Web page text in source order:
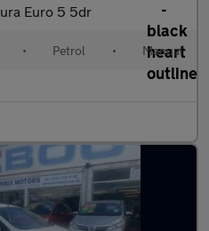
Euro 5 5dr
• Petrol • Manual